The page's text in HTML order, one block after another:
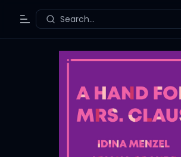
Toggle Menu
Search...